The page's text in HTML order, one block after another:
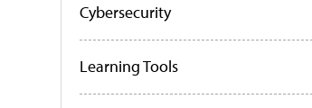
Cybersecurity
Learning Tools